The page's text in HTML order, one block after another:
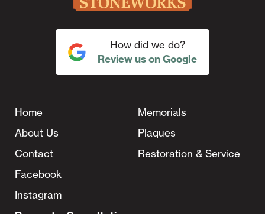
How did we do?
Review us on Google
Home
About Us
Contact
Memorials
Plaques
Restoration & Service
Facebook
Instagram